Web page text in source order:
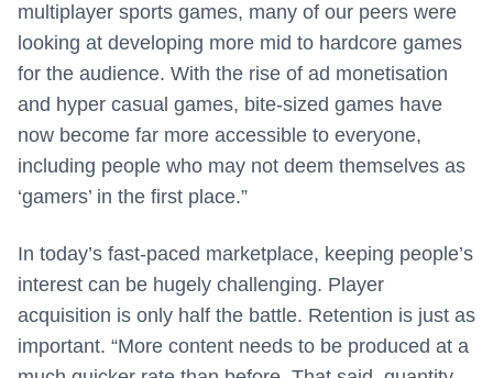
multiplayer sports games, many of our peers were
looking at developing more mid to hardcore games
for the audience. With the rise of ad monetisation
and hyper casual games, bite-sized games have
now become far more accessible to everyone,
including people who may not deem themselves as
‘gamers’ in the first place.”
In today’s fast-paced marketplace, keeping people’s
interest can be hugely challenging. Player
acquisition is only half the battle. Retention is just as
important. “More content needs to be produced at a